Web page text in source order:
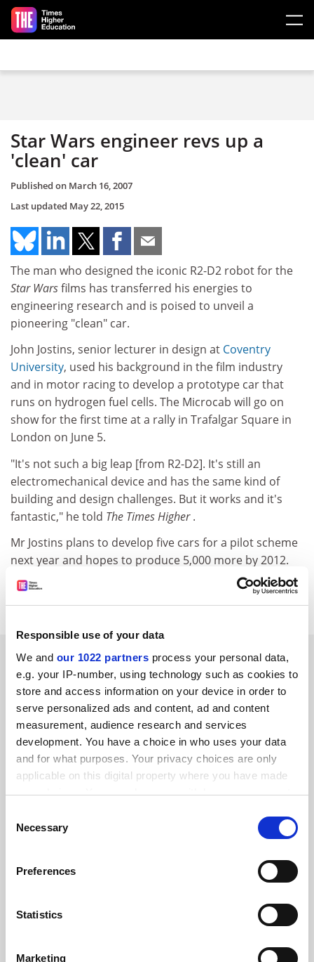
Responsible use of your data
We and our 1022 partners process your personal data,
e.g. your IP-number, using technology such as cookies to
store and access information on your device in order to
serve personalized ads and content, ad and content
measurement, audience research and services
development. You have a choice in who uses your data
and for what purposes. Your privacy choices are only
applicable on this digital property where you have made
your choices. You can change or withdraw your consent
the Privacy trigger icon.
Collect information about your geographical
meters
Identify your device by actively scanning it for
Selection
Necessary
Preferences
Statistics
Marketing
Skip to main content
Star Wars engineer revs up a
'clean' car
Published on March 16, 2007
Last updated May 22, 2015
The man who designed the iconic R2-D2 robot for the
Star Warsfilms has transferred his energies to
engineering research and is poised to unveil a
pioneering "clean" car.
John Jostins, senior lecturer in design at Coventry
University, used his background in the film industry
and in motor racing to develop a prototype car that
runs on hydrogen fuel cells. The Microcab will go on
show for the first time at a rally in Trafalgar Square in
London on June 5.
"It's not such a big leap [from R2-D2]. It's still an
electromechanical device and has the same kind of
building and design challenges. But it works and it's
fantastic," he told The Times Higher.
Mr Jostins plans to develop five cars for a pilot scheme
next year and hopes to produce 5,000 more by 2012.
He said his next challenge could be in airship
technology.
SPONSORED
FEATURED JOBS
See all jobs Update job preferences
ADVERTISEMENT